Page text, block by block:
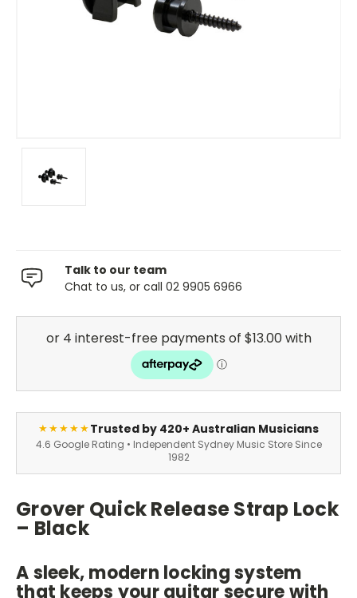
Talk to our team
Chat to us, or call 02 9905 6966
★★★★★Trusted by 420+ Australian Musicians
4.6 Google Rating • Independent Sydney Music Store Since
1982
Grover Quick Release Strap Lock
– Black
A sleek, modern locking system
that keeps your guitar secure with